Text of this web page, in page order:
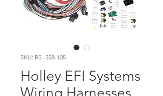
SKU: RS- 558-105
Holley EFI Systems